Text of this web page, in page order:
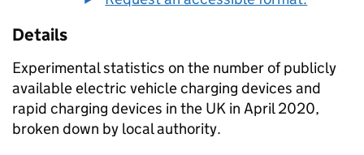
Details
Experimental statistics on the number of publicly
available electric vehicle charging devices and
rapid charging devices in the UK in April 2020,
broken down by local authority.